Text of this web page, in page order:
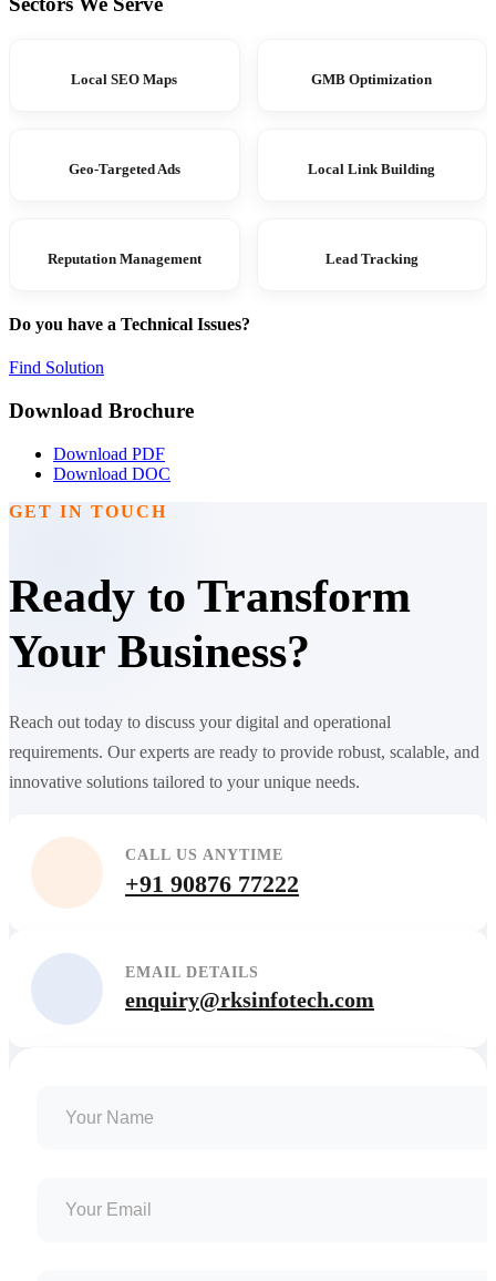
Local SEO Maps GMB Optimization
Geo-Targeted Ads Local Link Building
Reputation Management Lead Tracking
Do you have a Technical Issues?
Find Solution
Download Brochure
Download PDF
Download DOC
GET IN TOUCH
Ready to Transform
Your Business?
Reach out today to discuss your digital and operational
requirements. Our experts are ready to provide robust, scalable, and
innovative solutions tailored to your unique needs.
CALL US ANYTIME
+91 90876 77222
EMAIL DETAILS
enquiry@rksinfotech.com